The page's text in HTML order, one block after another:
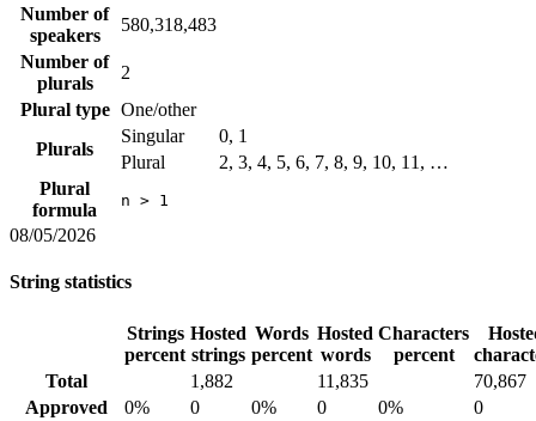
Number of
speakers
580,318,483
Number of
plurals
2
Plural type One/other
Plurals
Singular
0, 1
Plural
2, 3, 4, 5, 6, 7, 8, 9, 10, 11, …
Plural
formula
n > 1
08/05/2026
String statistics
Strings
percent
Hosted
strings
Words
percent
Hosted
words
Characters
percent
Total
1,882 11,835
70,867
Approved
0% 0 0% 0 0%
0